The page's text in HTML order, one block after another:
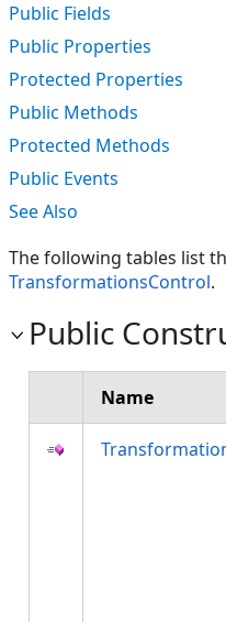
Public Fields
Public Properties
Protected Properties
Public Methods
Protected Methods
Public Events
See Also
The following tables list
TransformationsControl.
Public
Name